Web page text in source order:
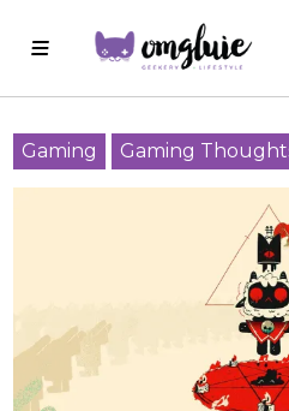
Gaming Gaming